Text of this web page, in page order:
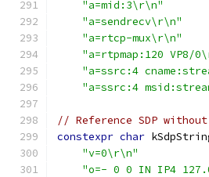
"a=mid:3\r\n"
"a=sendrecv\r\n"
"a=rtcp-mux\r\n"
"a=rtpmap:120 VP8/
"a=ssrc:4
"a=ssrc:4
// Reference SDP
constexpr char
"v=0\r\n"
"o=- 0 0 IN IP4